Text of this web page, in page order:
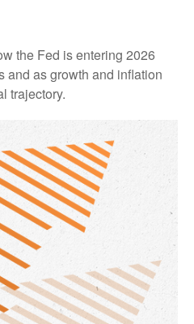
the Fed is entering 2026
and as growth and inflation
trajectory.